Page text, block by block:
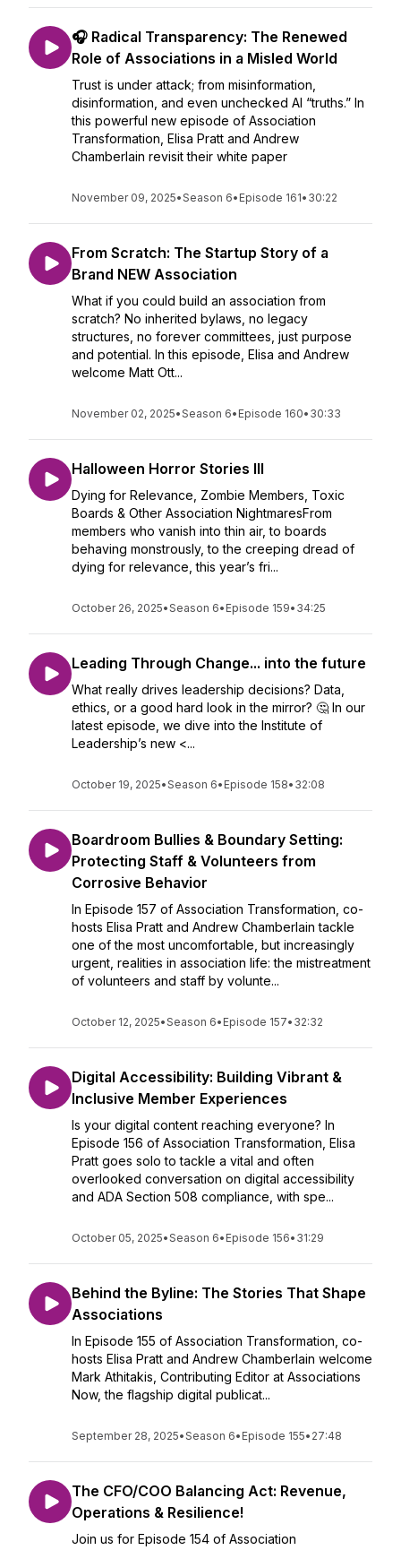
🎧 Radical Transparency: The Renewed
Role of Associations in a Misled World
Trust is under attack; from misinformation,
disinformation, and even unchecked AI “truths.” In
this powerful new episode of Association
Transformation, Elisa Pratt and Andrew
Chamberlain revisit their white paper
November 09, 2025•Season 6• Episode 161• 30:22
From Scratch: The Startup Story of a
Brand NEW Association
What if you could build an association from
scratch? No inherited bylaws, no legacy
structures, no forever committees, just purpose
and potential. In this episode, Elisa and Andrew
welcome Matt Ott...
November 02, 2025•Season 6• Episode 160• 30:33
Halloween Horror Stories III
Dying for Relevance, Zombie Members, Toxic
Boards & Other Association NightmaresFrom
members who vanish into thin air, to boards
behaving monstrously, to the creeping dread of
dying for relevance, this year’s fri...
October 26, 2025•Season 6• Episode 159• 34:25
Leading Through Change... into the future
What really drives leadership decisions? Data,
ethics, or a good hard look in the mirror? 🤔 In our
latest episode, we dive into the Institute of
Leadership’s new <...
October 19, 2025•Season 6• Episode 158• 32:08
Boardroom Bullies & Boundary Setting:
Protecting Staff & Volunteers from
Corrosive Behavior
In Episode 157 of Association Transformation, co-
hosts Elisa Pratt and Andrew Chamberlain tackle
one of the most uncomfortable, but increasingly
urgent, realities in association life: the mistreatment
of volunteers and staff by volunte...
October 12, 2025•Season 6• Episode 157• 32:32
Digital Accessibility: Building Vibrant &
Inclusive Member Experiences
Is your digital content reaching everyone? In
Episode 156 of Association Transformation, Elisa
Pratt goes solo to tackle a vital and often
overlooked conversation on digital accessibility
and ADA Section 508 compliance, with spe...
October 05, 2025•Season 6• Episode 156• 31:29
Behind the Byline: The Stories That Shape
Associations
In Episode 155 of Association Transformation, co-
hosts Elisa Pratt and Andrew Chamberlain welcome
Mark Athitakis, Contributing Editor at Associations
Now, the flagship digital publicat...
September 28, 2025•Season 6• Episode 155• 27:48
The CFO/COO Balancing Act: Revenue,
Operations & Resilience!
Join us for Episode 154 of Association